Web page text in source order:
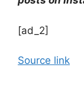
[ad_2]
Source link